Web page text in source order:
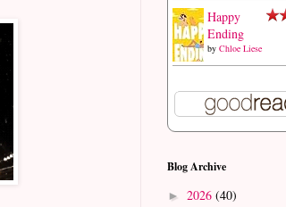
Happy
Ending
by Chloe Liese
Blog Archive
► 2026 (40)